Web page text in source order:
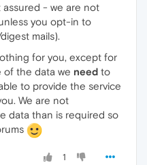
- we are not
you opt-in to
mails).
for you, except for
of the data we need to
to provide the service
We are not
data than is required so
1